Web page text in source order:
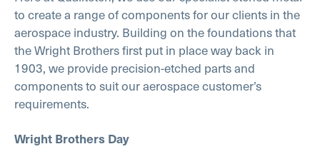
to create a range of components for our clients in the
aerospace industry. Building on the foundations that
the Wright Brothers first put in place way back in
1903, we provide precision-etched parts and
components to suit our aerospace customer’s
requirements.
Wright Brothers Day